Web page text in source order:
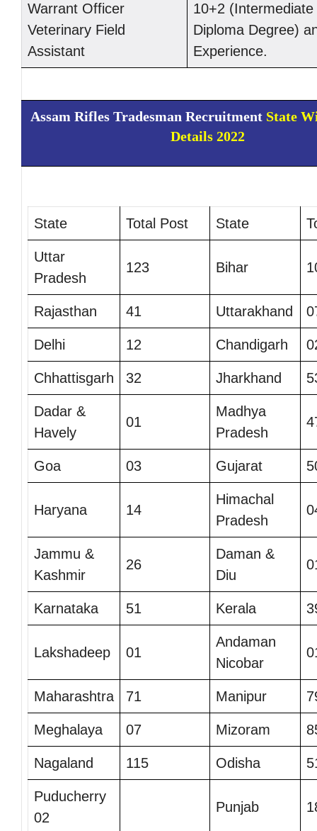
Warrant Officer
Veterinary Field
Assistant
10+2 (Intermediate
Diploma Degree)
Experience.
Assam Rifles Tradesman Recruitment State
Details 2022
State Total Post State
Uttar
Pradesh
123 Bihar
Rajasthan 41 Uttarakhand
Delhi 12 Chandigarh
Chhattisgarh 32 Jharkhand
Dadar &
Havely
01
Madhya
Pradesh
Goa 03 Gujarat
Haryana 14
Himachal
Pradesh
Jammu &
Kashmir
26
Daman &
Diu
Karnataka 51 Kerala
Lakshadeep 01
Andaman
Nicobar
Maharashtra 71 Manipur
Meghalaya 07 Mizoram
Nagaland 115 Odisha
Puducherry
02
Punjab